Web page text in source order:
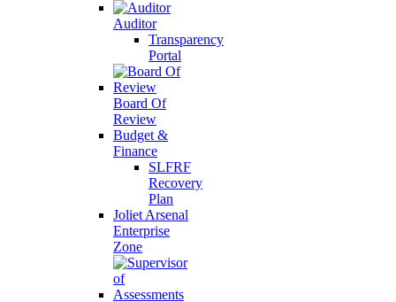
Auditor
Transparency
Portal
Board Of
Review
Budget &
Finance
SLFRF
Recovery
Plan
Joliet Arsenal
Enterprise
Zone